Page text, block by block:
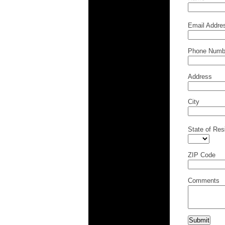
Email
Phone
Address
City
State of
ZIP Code
Comments